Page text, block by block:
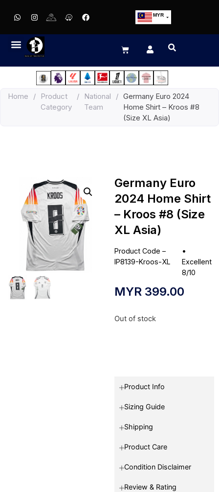
MYR
EUR
JPY
HKD
Home /
Product
Category
/
National
Team
/ Germany Euro 2024
Home Shirt – Kroos #8
(Size XL Asia)
Germany Euro
2024 Home Shirt
– Kroos #8 (Size
XL Asia)
Product Code –
IP8139-Kroos-XL
•
Excellent
8/10
MYR 399.00
Out of stock
Product Info
Sizing Guide
Shipping
Product Care
Condition Disclaimer
Review & Rating